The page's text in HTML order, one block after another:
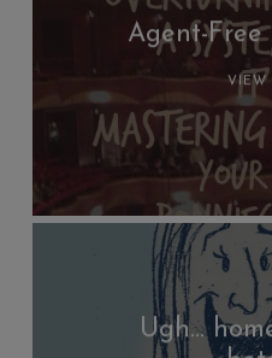
Agent-
VIEW
Ugh…